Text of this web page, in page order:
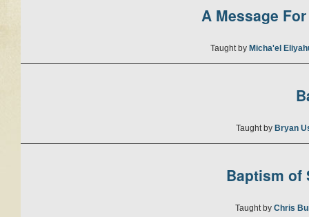
A Message
Taught by Micha'el
Taught by Bryan
Baptism of
Taught by Chris